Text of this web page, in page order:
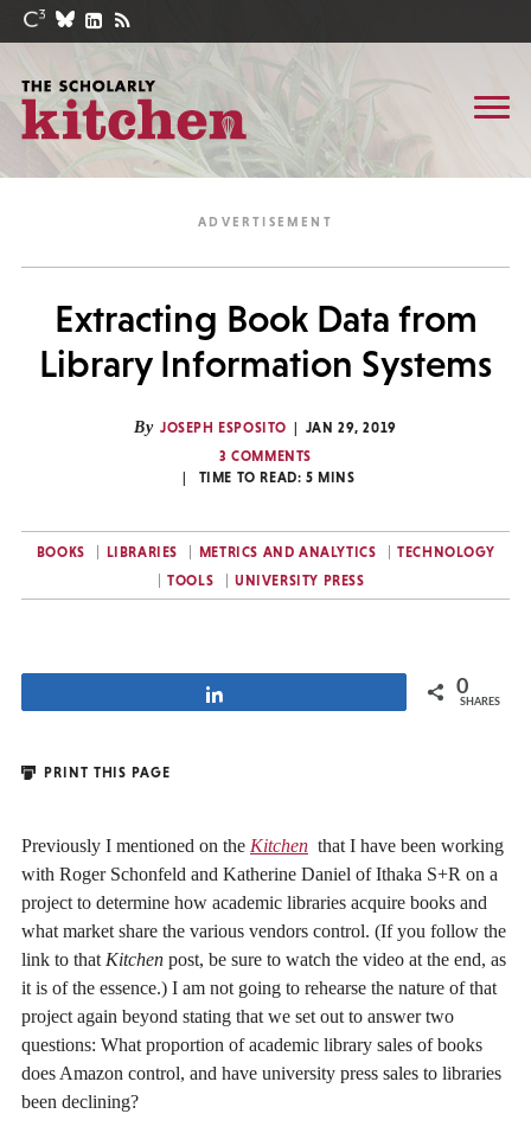
Extracting Book Data from
Library Information Systems
By JOSEPH ESPOSITO
JAN 29, 2019
3 COMMENTS
TIME TO READ: 5 MINS
BOOKS LIBRARIES METRICS AND ANALYTICS
TECHNOLOGY
TOOLS
UNIVERSITY PRESS
0
SHARES
PRINT THIS PAGE
Previously I mentioned on the Kitchen that I have been working
with Roger Schonfeld and Katherine Daniel of Ithaka S+R on a
project to determine how academic libraries acquire books and
what market share the various vendors control. (If you follow the
link to that Kitchen post, be sure to watch the video at the end, as
it is of the essence.) I am not going to rehearse the nature of that
project again beyond stating that we set out to answer two
questions: What proportion of academic library sales of books
does Amazon control, and have university press sales to libraries
been declining?